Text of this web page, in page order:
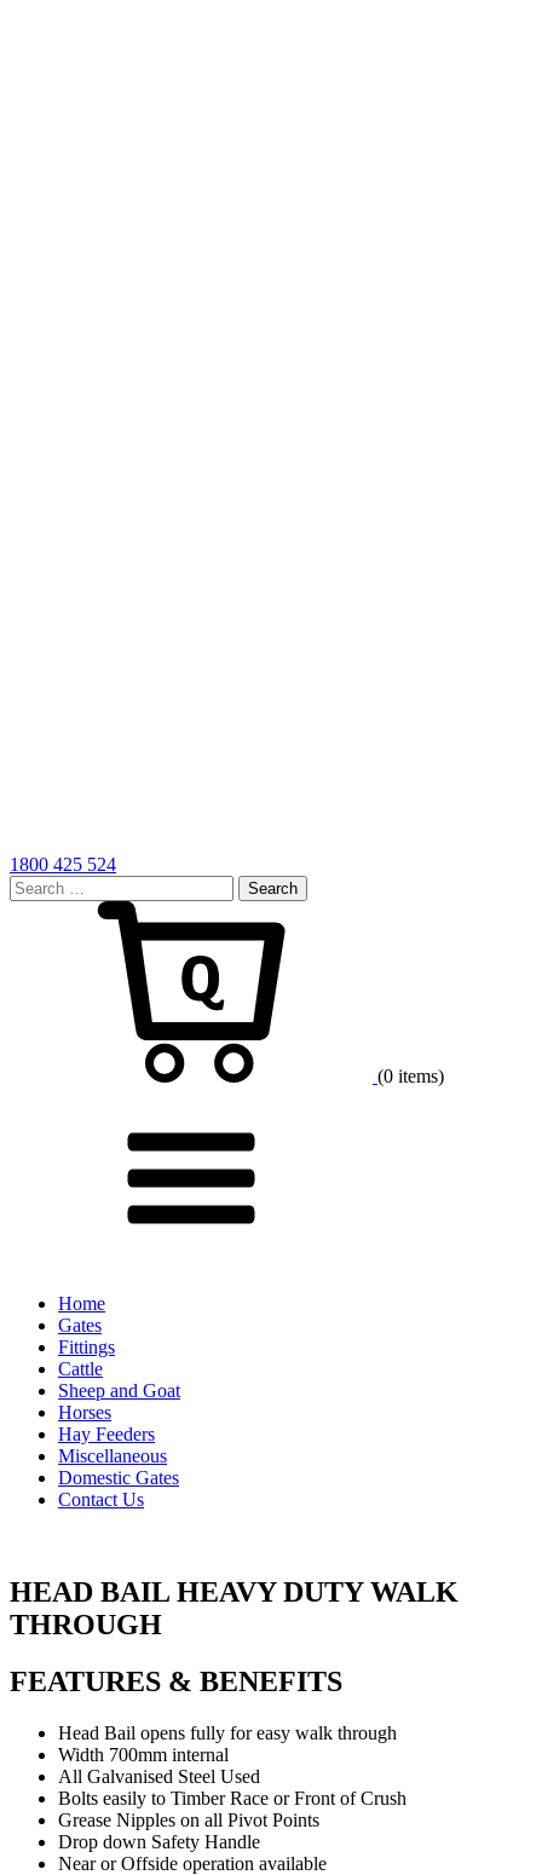
1800 425 524
Search
for:
(0 items)
Home
Gates
Fittings
Cattle
Sheep and Goat
Horses
Hay Feeders
Miscellaneous
Domestic Gates
Contact Us
HEAD BAIL HEAVY DUTY WALK
THROUGH
FEATURES & BENEFITS
Head Bail opens fully for easy walk through
Width 700mm internal
All Galvanised Steel Used
Bolts easily to Timber Race or Front of Crush
Grease Nipples on all Pivot Points
Drop down Safety Handle
Near or Offside operation available